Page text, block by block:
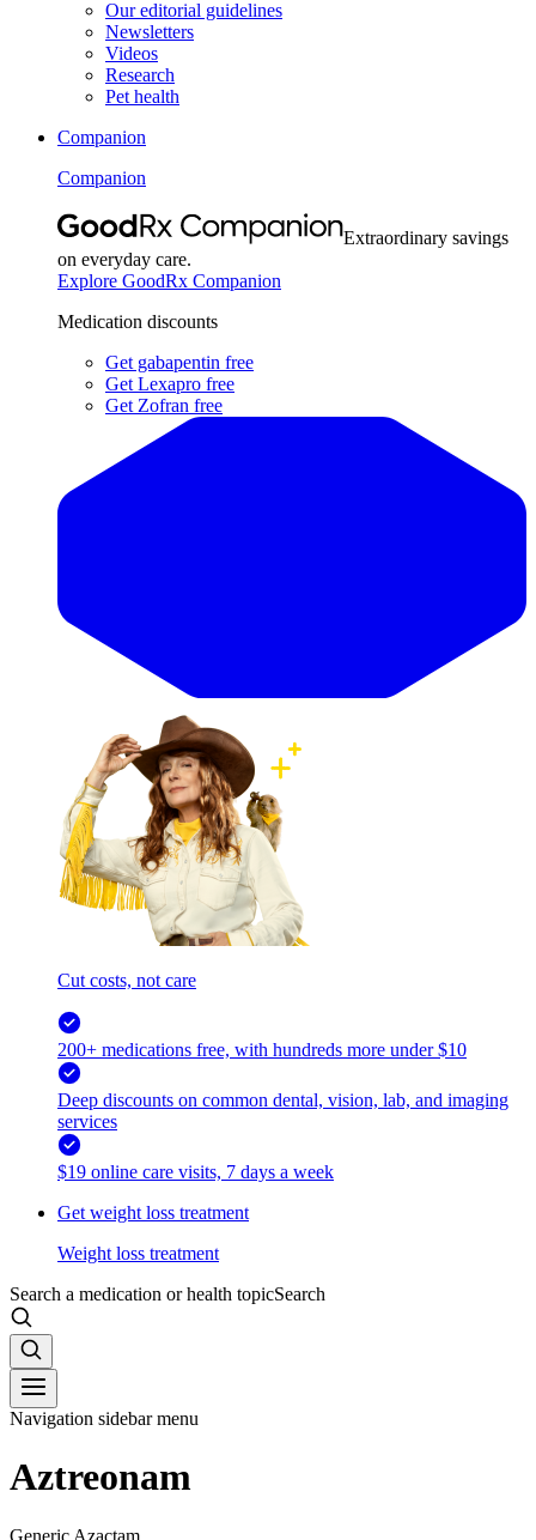
Our editorial guidelines
Newsletters
Videos
Research
Pet health
Companion
Companion
Extraordinary savings
on everyday care.
Explore GoodRx Companion
Medication discounts
Get gabapentin free
Get Lexapro free
Get Zofran free
Cut costs, not care
200+ medications free, with hundreds more under $10
Deep discounts on common dental, vision, lab, and imaging
services
$19 online care visits, 7 days a week
Get weight loss treatment
Weight loss treatment
Search a medication or health topicSearch
Navigation sidebar menu
Aztreonam
Generic Azactam